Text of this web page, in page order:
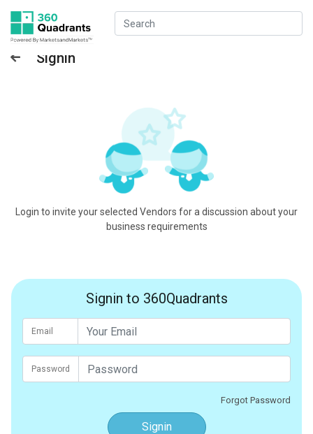
Signin
Login to invite your selected Vendors for a discussion about your
business requirements
Signin to 360Quadrants
Email
Password
Forgot Password
Signin